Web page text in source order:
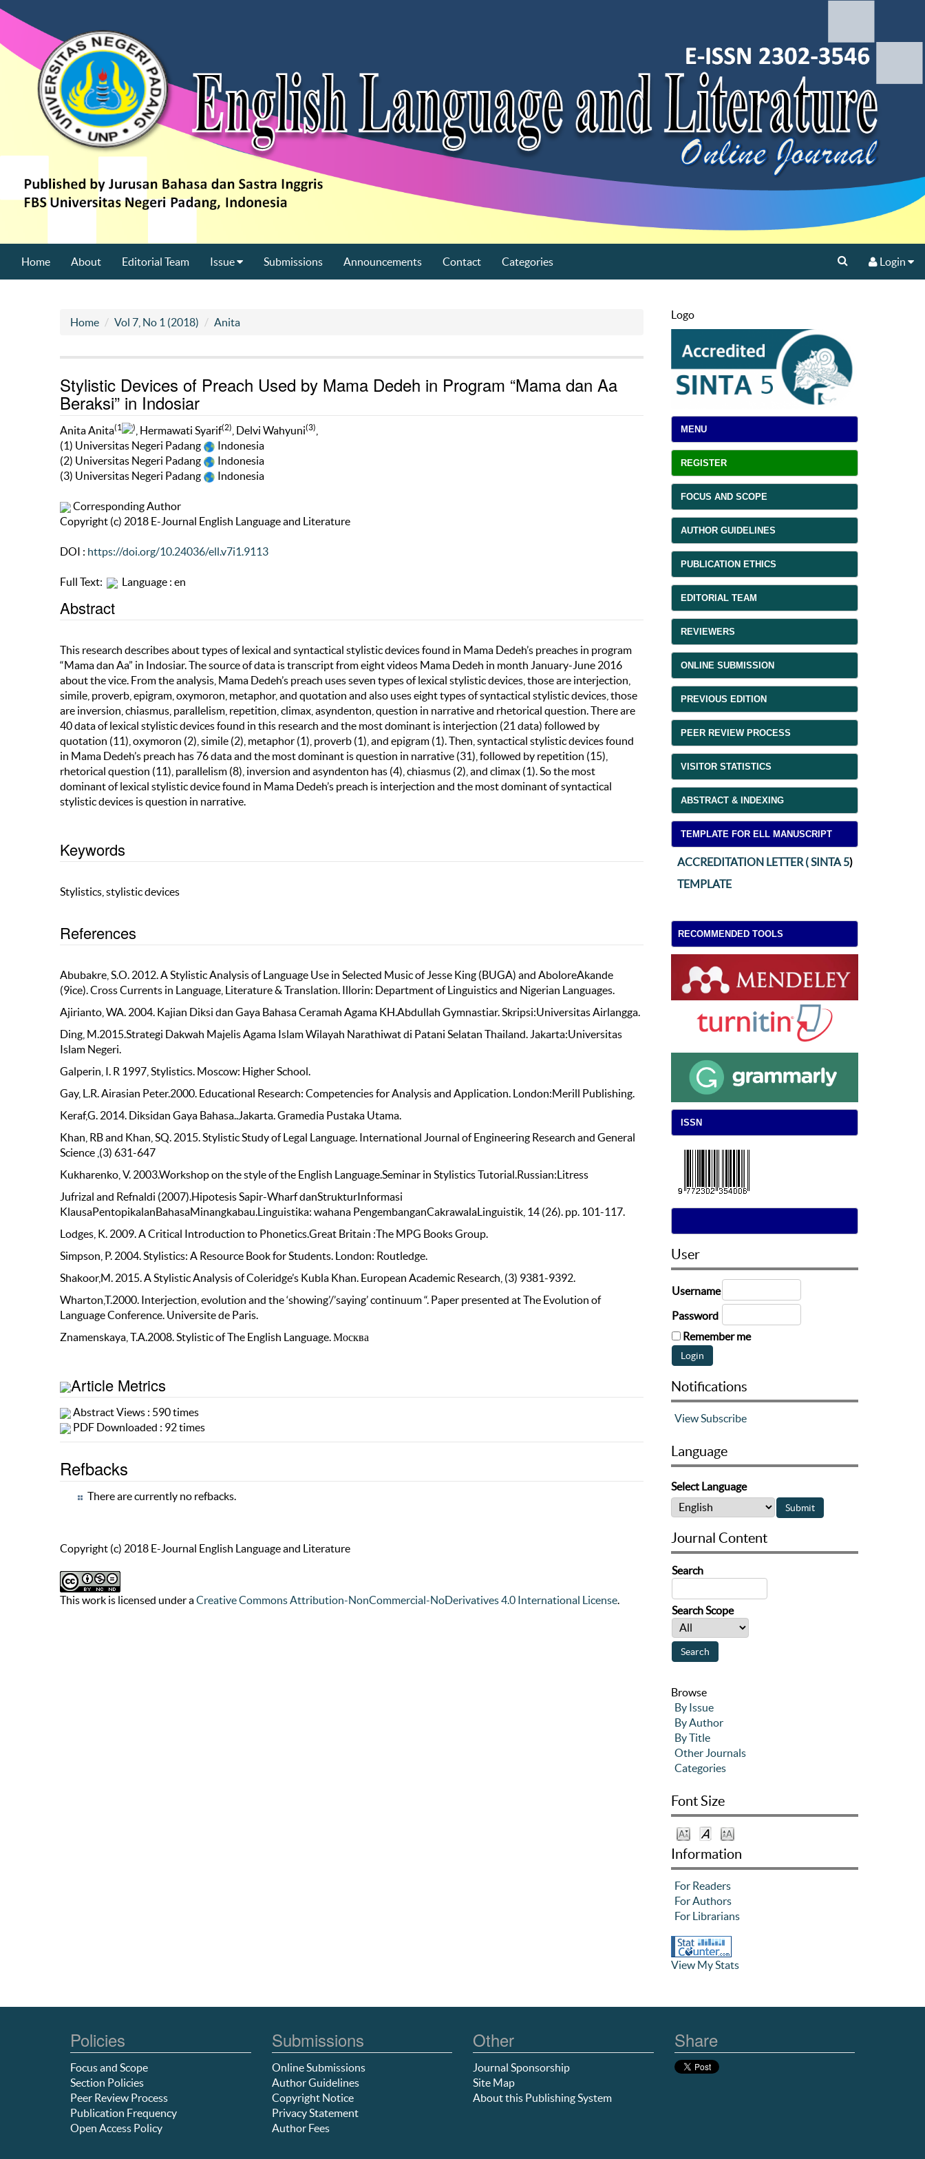
Home About Editorial Team Issue Submissions Announcements Contact Categories Login
Home Vol 7, No 1 (2018) Anita
Stylistic Devices of Preach Used by Mama Dedeh in Program “Mama dan Aa
Beraksi” in Indosiar
Anita Anita(1 ) , Hermawati Syarif(2) , Delvi Wahyuni(3)
(1) Universitas Negeri Padang
Indonesia
(2) Universitas Negeri Padang
Indonesia
(3) Universitas Negeri Padang
Indonesia
Corresponding Author
Copyright (c) 2018 E-Journal English Language and Literature
DOI : https://doi.org/10.24036/ell.v7i1.9113
Full Text: Language : en
Abstract
This research describes about types of lexical and syntactical stylistic devices found in Mama Dedeh’s preaches in program
“Mama dan Aa” in Indosiar. The source of data is transcript from eight videos Mama Dedeh in month January-June 2016
about the vice. From the analysis, Mama Dedeh’s preach uses seven types of lexical stylistic devices, those are interjection,
simile, proverb, epigram, oxymoron, metaphor, and quotation and also uses eight types of syntactical stylistic devices, those
are inversion, chiasmus, parallelism, repetition, climax, asyndenton, question in narrative and rhetorical question. There are
40 data of lexical stylistic devices found in this research and the most dominant is interjection (21 data) followed by
quotation (11), oxymoron (2), simile (2), metaphor (1), proverb (1), and epigram (1). Then, syntactical stylistic devices found
in Mama Dedeh’s preach has 76 data and the most dominant is question in narrative (31), followed by repetition (15),
rhetorical question (11), parallelism (8), inversion and asyndenton has (4), chiasmus (2), and climax (1). So the most
dominant of lexical stylistic device found in Mama Dedeh’s preach is interjection and the most dominant of syntactical
stylistic devices is question in narrative.
Keywords
Stylistics, stylistic devices
References
Abubakre, S.O. 2012. A Stylistic Analysis of Language Use in Selected Music of Jesse King (BUGA) and AboloreAkande
(9ice). Cross Currents in Language, Literature & Translation. Illorin: Department of Linguistics and Nigerian Languages.
Ajirianto, WA. 2004. Kajian Diksi dan Gaya Bahasa Ceramah Agama KH.Abdullah Gymnastiar. Skripsi:Universitas Airlangga.
Ding, M.2015.Strategi Dakwah Majelis Agama Islam Wilayah Narathiwat di Patani Selatan Thailand. Jakarta:Universitas
Islam Negeri.
Galperin, I. R 1997, Stylistics. Moscow: Higher School.
Gay, L.R. Airasian Peter.2000. Educational Research: Competencies for Analysis and Application. London:Merill Publishing.
Keraf,G. 2014. Diksidan Gaya Bahasa..Jakarta. Gramedia Pustaka Utama.
Khan, RB and Khan, SQ. 2015. Stylistic Study of Legal Language. International Journal of Engineering Research and General
Science ,(3) 631-647
Kukharenko, V. 2003.Workshop on the style of the English Language.Seminar in Stylistics Tutorial.Russian:Litress
Jufrizal and Refnaldi (2007).Hipotesis Sapir-Wharf danStrukturInformasi
KlausaPentopikalanBahasaMinangkabau.Linguistika: wahana PengembanganCakrawalaLinguistik, 14 (26). pp. 101-117.
Lodges, K. 2009. A Critical Introduction to Phonetics.Great Britain :The MPG Books Group.
Simpson, P. 2004. Stylistics: A Resource Book for Students. London: Routledge.
Shakoor,M. 2015. A Stylistic Analysis of Coleridge’s Kubla Khan. European Academic Research, (3) 9381-9392.
Wharton,T.2000. Interjection, evolution and the ‘showing’/’saying’ continuum “. Paper presented at The Evolution of
Language Conference. Universite de Paris.
Znamenskaya, T.A.2008. Stylistic of The English Language. Москва
Article Metrics
Abstract Views : 590 times
PDF Downloaded : 92 times
Refbacks
There are currently no refbacks.
Copyright (c) 2018 E-Journal English Language and Literature
This work is licensed under aCreative Commons Attribution-NonCommercial-NoDerivatives 4.0 International License.
Logo
MENU
REGISTER
FOCUS AND SCOPE
AUTHOR GUIDELINES
PUBLICATION ETHICS
EDITORIAL TEAM
REVIEWERS
ONLINE SUBMISSION
PREVIOUS EDITION
PEER REVIEW PROCESS
VISITOR STATISTICS
ABSTRACT & INDEXING
TEMPLATE FOR ELL MANUSCRIPT
ACCREDITATION LETTER ( SINTA 5)
TEMPLATE
RECOMMENDED TOOLS
ISSN
User
Username
Password
Remember me
Notifications
ViewSubscribe
Language
Select Language
Journal Content
Search
Search Scope
Browse
By Issue
By Author
By Title
Other Journals
Categories
Font Size
Information
For Readers
For Authors
For Librarians
View My Stats
Policies
Focus and Scope
Section Policies
Peer Review Process
Publication Frequency
Open Access Policy
Submissions
Online Submissions
Author Guidelines
Copyright Notice
Privacy Statement
Author Fees
Other
Journal Sponsorship
Site Map
About this Publishing System
Share